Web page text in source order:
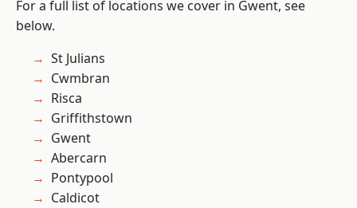
For a full list of locations we cover in Gwent, see
below.
St Julians
Cwmbran
Risca
Griffithstown
Gwent
Abercarn
Pontypool
Caldicot